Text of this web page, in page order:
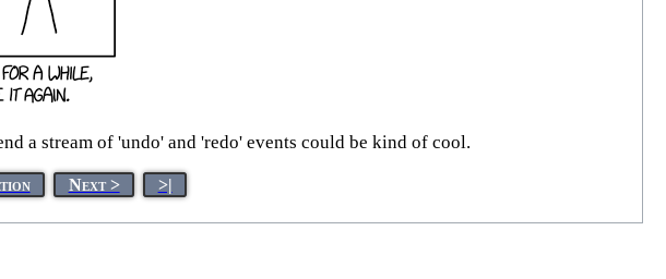
a stream of 'undo' and 'redo' events could be kind of cool.
Next > >|